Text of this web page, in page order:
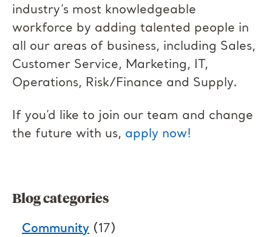
industry’s most knowledgeable
workforce by adding talented people in
all our areas of business, including Sales,
Customer Service, Marketing, IT,
Operations, Risk/Finance and Supply.
If you’d like to join our team and change
the future with us, apply now!
Blog categories
Community (17)